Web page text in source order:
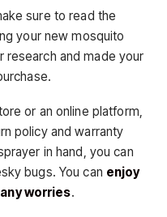
sure to read the
your new mosquito
research and made your
or an online platform,
policy and warranty
in hand, you can
bugs. You can enjoy
worries.